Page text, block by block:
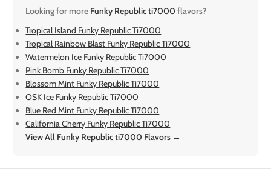
Looking for more Funky Republic ti7000flavors?
Tropical Island Funky Republic Ti7000
Tropical Rainbow Blast Funky Republic Ti7000
Watermelon Ice Funky Republic Ti7000
Pink Bomb Funky Republic Ti7000
Blossom Mint Funky Republic Ti7000
OSK Ice Funky Republic Ti7000
Blue Red Mint Funky Republic Ti7000
California Cherry Funky Republic Ti7000
View All Funky Republic ti7000 Flavors →